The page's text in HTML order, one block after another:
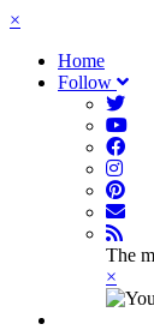
×
Home
Follow
The
×